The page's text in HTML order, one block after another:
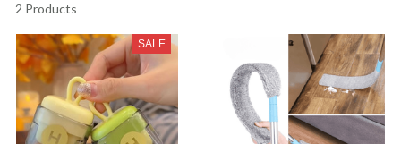
2 Products
SALE